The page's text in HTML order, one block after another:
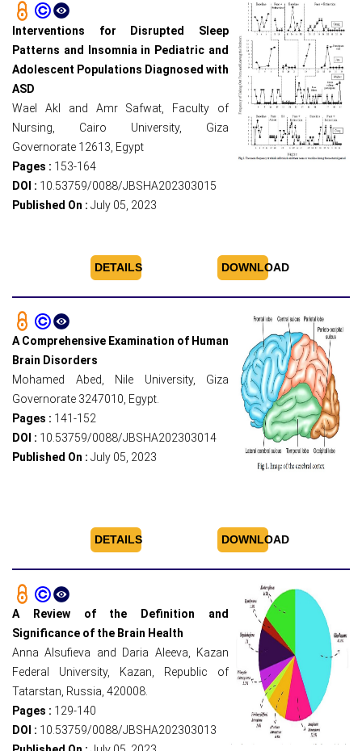
Interventions for Disrupted Sleep
Patterns and Insomnia in Pediatric and
Adolescent Populations Diagnosed with
ASD
Wael Akl and Amr Safwat, Faculty of
Nursing, Cairo University, Giza
Governorate 12613, Egypt
Pages : 153-164
DOI : 10.53759/0088/JBSHA202303015
Published On : July 05, 2023
DETAILS DOWNLOAD
A Comprehensive Examination of Human
Brain Disorders
Mohamed Abed, Nile University, Giza
Governorate 3247010, Egypt.
Pages : 141-152
DOI : 10.53759/0088/JBSHA202303014
Published On : July 05, 2023
DETAILS DOWNLOAD
A Review of the Definition and
Significance of the Brain Health
Anna Alsufieva and Daria Aleeva, Kazan
Federal University, Kazan, Republic of
Tatarstan, Russia, 420008.
Pages : 129-140
DOI : 10.53759/0088/JBSHA202303013